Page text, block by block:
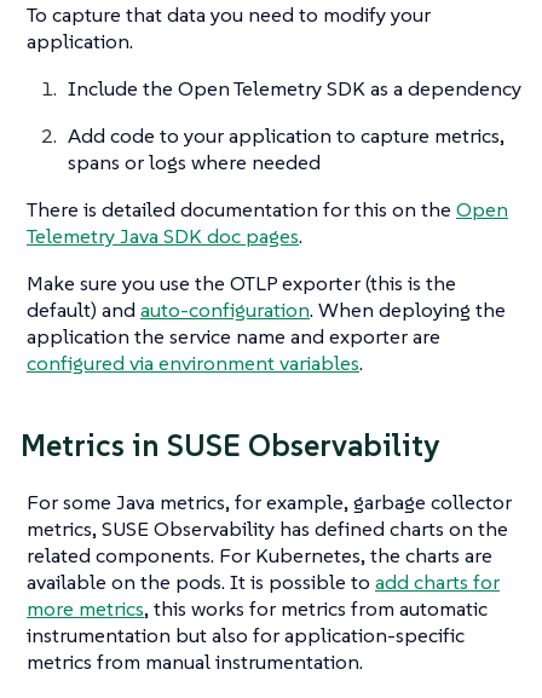
To capture that data you need to modify your
application.
Include the Open Telemetry SDK as a dependency
Add code to your application to capture metrics,
spans or logs where needed
There is detailed documentation for this on the Open
Telemetry Java SDK doc pages.
Make sure you use the OTLP exporter (this is the
default) and auto-configuration. When deploying the
application the service name and exporter are
configured via environment variables.
Metrics in SUSE Observability
For some Java metrics, for example, garbage collector
metrics, SUSE Observability has defined charts on the
related components. For Kubernetes, the charts are
available on the pods. It is possible to add charts for
more metrics, this works for metrics from automatic
instrumentation but also for application-specific
metrics from manual instrumentation.